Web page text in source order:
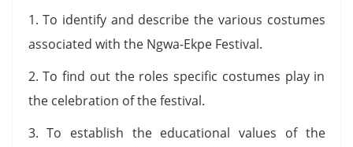
1. To identify and describe the various costumes
associated with the Ngwa-Ekpe Festival.
2. To find out the roles specific costumes play in
the celebration of the festival.
3. To establish the educational values of the